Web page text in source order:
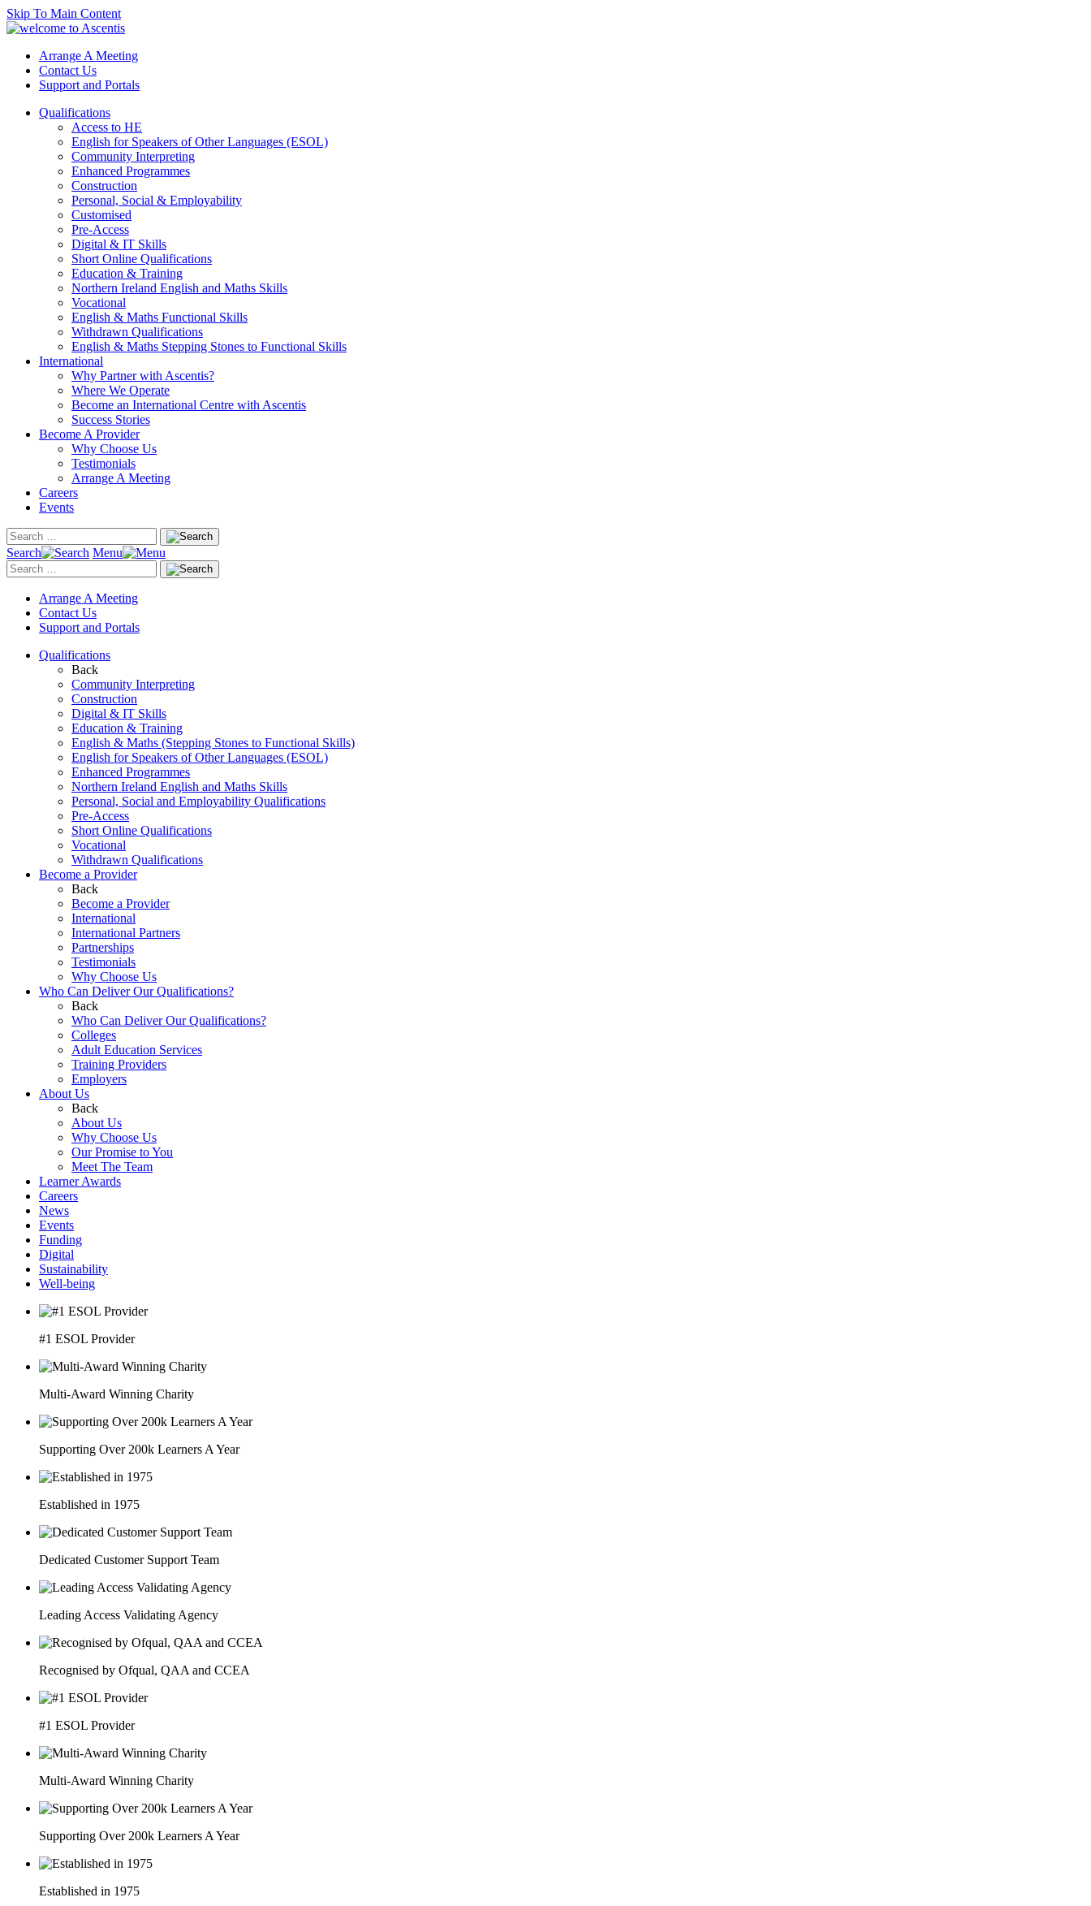
Skip To Main Content
Arrange A Meeting
Contact Us
Support and Portals
Qualifications
Access to HE
English for Speakers of Other Languages (ESOL)
Community Interpreting
Enhanced Programmes
Construction
Personal, Social & Employability
Customised
Pre-Access
Digital & IT Skills
Short Online Qualifications
Education & Training
Northern Ireland English and Maths Skills
Vocational
English & Maths Functional Skills
Withdrawn Qualifications
English & Maths Stepping Stones to Functional Skills
International
Why Partner with Ascentis?
Where We Operate
Become an International Centre with Ascentis
Success Stories
Become A Provider
Why Choose Us
Testimonials
Arrange A Meeting
Careers
Events
Search Menu
Arrange A Meeting
Contact Us
Support and Portals
Qualifications
Back
Community Interpreting
Construction
Digital & IT Skills
Education & Training
English & Maths (Stepping Stones to Functional Skills)
English for Speakers of Other Languages (ESOL)
Enhanced Programmes
Northern Ireland English and Maths Skills
Personal, Social and Employability Qualifications
Pre-Access
Short Online Qualifications
Vocational
Withdrawn Qualifications
Become a Provider
Back
Become a Provider
International
International Partners
Partnerships
Testimonials
Why Choose Us
Who Can Deliver Our Qualifications?
Back
Who Can Deliver Our Qualifications?
Colleges
Adult Education Services
Training Providers
Employers
About Us
Back
About Us
Why Choose Us
Our Promise to You
Meet The Team
Learner Awards
Careers
News
Events
Funding
Digital
Sustainability
Well-being
#1 ESOL Provider
Multi-Award Winning Charity
Supporting Over 200k Learners A Year
Established in 1975
Dedicated Customer Support Team
Leading Access Validating Agency
Recognised by Ofqual, QAA and CCEA
#1 ESOL Provider
Multi-Award Winning Charity
Supporting Over 200k Learners A Year
Established in 1975